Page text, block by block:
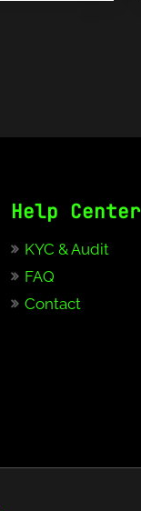
Help Center
KYC & Audit
FAQ
Contact